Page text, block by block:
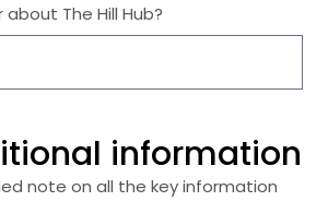
The Hill Hub?
information
note on all the key information